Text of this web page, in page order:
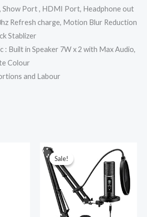
Show Port , HDMI Port, Headphone out
Refresh charge, Motion Blur Reduction
Stablizer
: Built in Speaker 7W x 2 with Max Audio,
Colour
and Labour
Sale!
Sale!
₹7,499.00.
price
is:
₹5,599.00.